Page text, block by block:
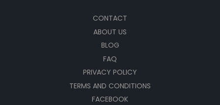
CONTACT
ABOUT US
BLOG
FAQ
PRIVACY POLICY
TERMS AND CONDITIONS
FACEBOOK